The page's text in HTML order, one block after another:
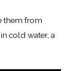
them from
cold water, a